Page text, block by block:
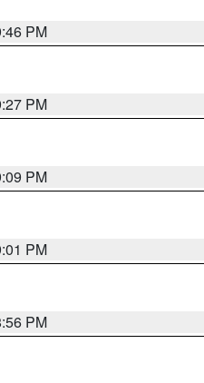
PM
PM
PM
PM
PM